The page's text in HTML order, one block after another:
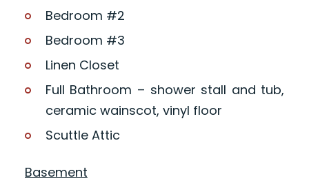
Bedroom #2
Bedroom #3
Linen Closet
Full Bathroom – shower stall and tub,
ceramic wainscot, vinyl floor
Scuttle Attic
Basement